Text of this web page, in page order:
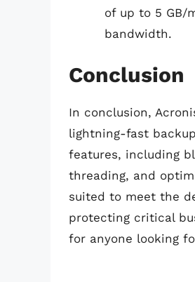
of up to 5 GB/
bandwidth.
Conclusion
In conclusion,
lightning-fast
features, including
threading, and
suited to meet the
protecting critical
for anyone looking